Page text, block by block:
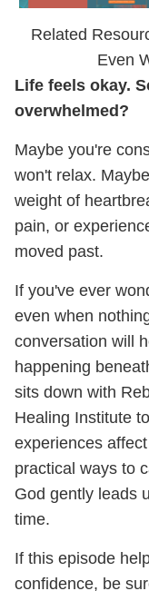
Related
Even
Life feels okay.
overwhelmed?
Maybe you're
won't relax.
weight of
pain, or
moved past.
If you've ever
even when
conversation will
happening
sits down with
Healing Institute
experiences
practical ways to
God gently leads
time.
If this episode
confidence, be